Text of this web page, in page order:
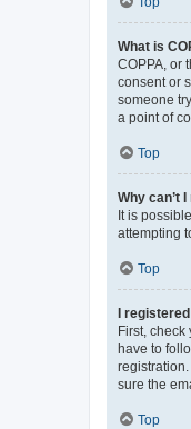
What is
COPPA, or
consent or
someone
a point of
Top
Why can’t
It is
attempting
Top
I
First,
have to
sure the
Top